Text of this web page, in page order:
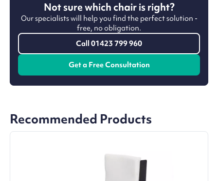
Not sure which chair is right?
Our specialists will help you find the perfect solution -
free, no obligation.
Call 01423 799 960
Get a Free Consultation
Recommended Products